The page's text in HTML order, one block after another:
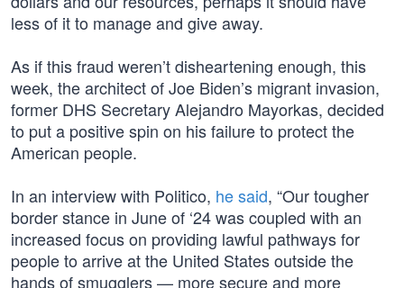
less of it to manage and give away.
As if this fraud weren’t disheartening enough, this
week, the architect of Joe Biden’s migrant invasion,
former DHS Secretary Alejandro Mayorkas, decided
to put a positive spin on his failure to protect the
American people.
In an interview with Politico, he said, “Our tougher
border stance in June of ‘24 was coupled with an
increased focus on providing lawful pathways for
people to arrive at the United States outside the
hands of smugglers — more secure and more